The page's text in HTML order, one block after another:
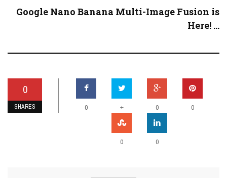
Google Nano Banana Multi-Image Fusion is
Here! ...
0
SHARES 0 + 0 0
0 0